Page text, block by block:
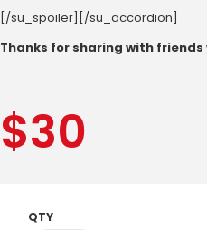
[/su_spoiler][/su_accordion]
Thanks for sharing with friends
$30
QTY